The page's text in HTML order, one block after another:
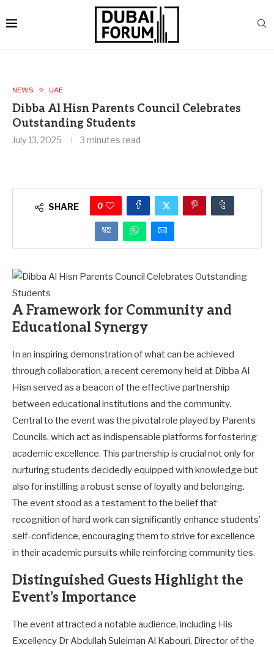
NEWS UAE
Dibba Al Hisn Parents Council Celebrates
Outstanding Students
July 13, 2025 3 minutes read
SHARE 0
A Framework for Community and
Educational Synergy
In an inspiring demonstration of what can be achieved
through collaboration, a recent ceremony held at Dibba Al
Hisn served as a beacon of the effective partnership
between educational institutions and the community.
Central to the event was the pivotal role played by Parents
Councils, which act as indispensable platforms for fostering
academic excellence. This partnership is crucial not only for
nurturing students decidedly equipped with knowledge but
also for instilling a robust sense of loyalty and belonging.
The event stood as a testament to the belief that
recognition of hard work can significantly enhance students’
self-confidence, encouraging them to strive for excellence
in their academic pursuits while reinforcing community ties.
Distinguished Guests Highlight the
Event’s Importance
The event attracted a notable audience, including His
Excellency Dr Abdullah Suleiman Al Kabouri, Director of the